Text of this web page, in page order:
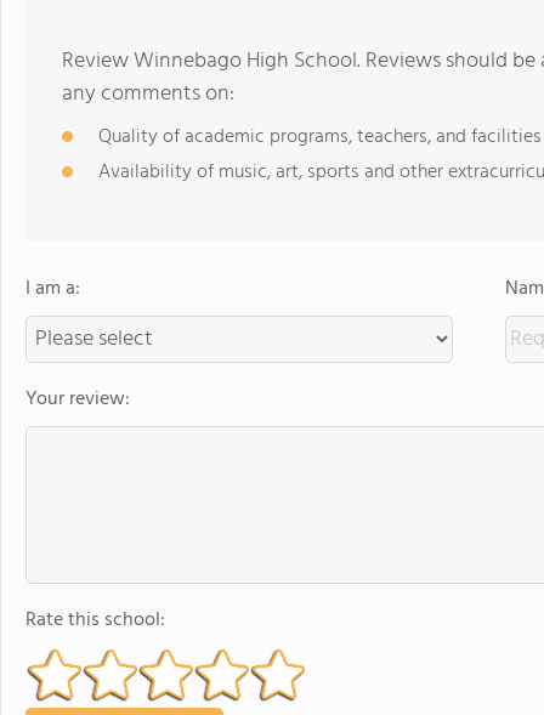
Review Winnebago High School. Reviews should
any comments on:
Quality of academic programs, teachers, and facilities
Availability of music, art, sports and other
I am a:
Your review:
Rate this school: